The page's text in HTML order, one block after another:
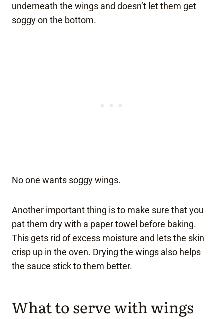
underneath the wings and doesn’t let them get
soggy on the bottom.
No one wants soggy wings.
Another important thing is to make sure that you
pat them dry with a paper towel before baking.
This gets rid of excess moisture and lets the skin
crisp up in the oven. Drying the wings also helps
the sauce stick to them better.
What to serve with wings